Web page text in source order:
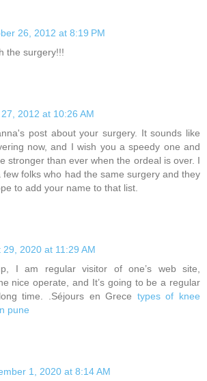
26, 2012 at 8:19 PM
the surgery!!!
2012 at 10:26 AM
post about your surgery. It sounds like
now, and I wish you a speedy one and
stronger than ever when the ordeal is over. I
few folks who had the same surgery and they
to add your name to that list.
29, 2020 at 11:29 AM
I am regular visitor of one’s web site,
nice operate, and It’s going to be a regular
time. .Séjours en Grece types of knee
pune
1, 2020 at 8:14 AM